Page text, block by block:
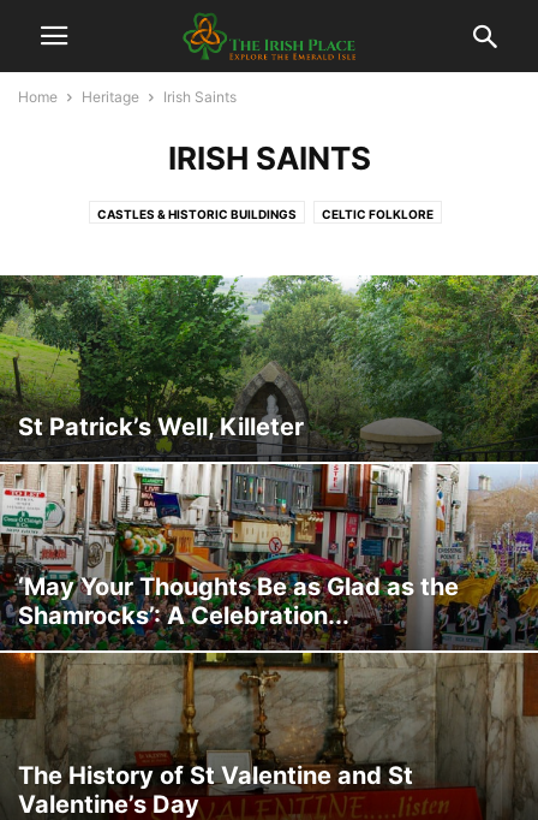
Home Heritage Irish Saints
IRISH SAINTS
CASTLES & HISTORIC BUILDINGS CELTIC FOLKLORE
IRISH TRADITIONS MEGALITHIC MONUMENTS MUSEUMS
St Patrick’s Well, Killeter
‘May Your Thoughts Be as Glad as the
Shamrocks’: A Celebration...
The History of St Valentine and St
Valentine’s Day